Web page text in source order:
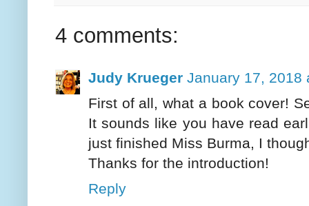
4 comments:
Judy Krueger January 17, 2018
First of all, what a book cover!
It sounds like you have read
just finished Miss Burma, I
Thanks for the introduction!
Reply